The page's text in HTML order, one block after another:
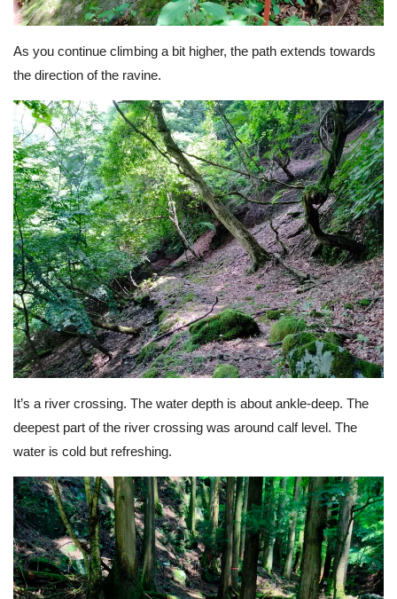
As you continue climbing a bit higher, the path extends towards
the direction of the ravine.
It’s a river crossing. The water depth is about ankle-deep. The
deepest part of the river crossing was around calf level. The
water is cold but refreshing.